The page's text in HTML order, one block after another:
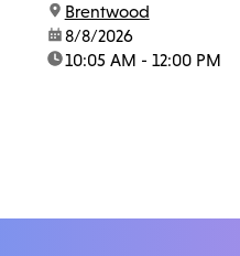
location:
Brentwood
date:8/8/2026
time:10:05 AM - 12:00 PM